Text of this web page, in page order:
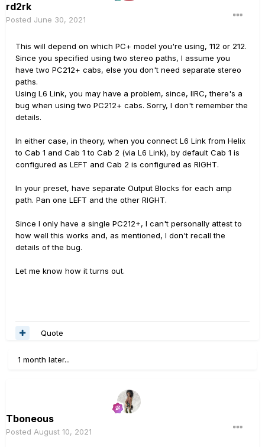
rd2rk
Posted June 30, 2021
This will depend on which PC+ model you're using, 112 or 212.
Since you specified using two stereo paths, I assume you
have two PC212+ cabs, else you don't need separate stereo
paths.
Using L6 Link, you may have a problem, since, IIRC, there's a
bug when using two PC212+ cabs. Sorry, I don't remember the
details.
In either case, in theory, when you connect L6 Link from Helix
to Cab 1 and Cab 1 to Cab 2 (via L6 Link), by default Cab 1 is
configured as LEFT and Cab 2 is configured as RIGHT.
In your preset, have separate Output Blocks for each amp
path. Pan one LEFT and the other RIGHT.
Since I only have a single PC212+, I can't personally attest to
how well this works and, as mentioned, I don't recall the
details of the bug.
Let me know how it turns out.
Quote
1 month later...
Tboneous
Posted August 10, 2021